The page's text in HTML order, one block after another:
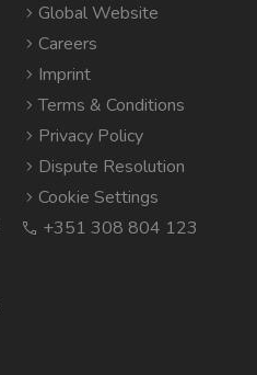
Global Website
Careers
Imprint
Terms & Conditions
Privacy Policy
Dispute Resolution
Cookie Settings
+351 308 804 123